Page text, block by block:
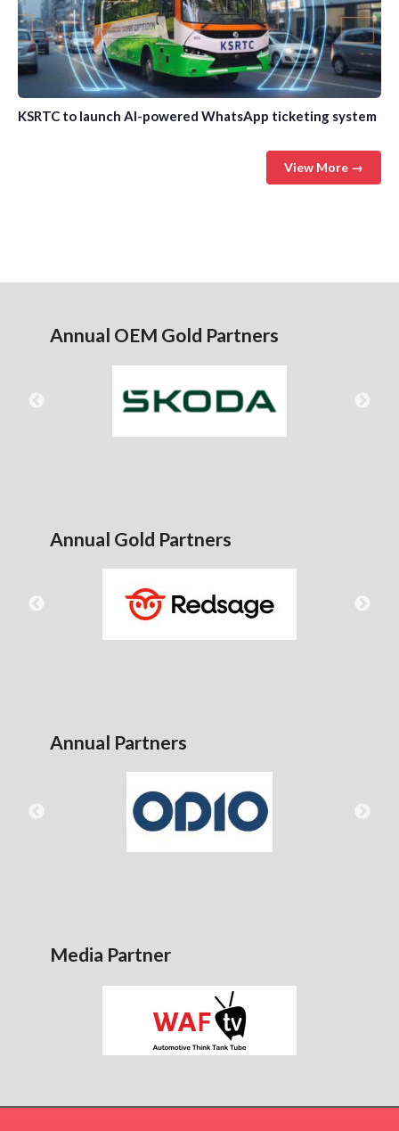
KSRTC to launch AI-powered WhatsApp ticketing system
View More →
Annual OEM Gold Partners
Annual Gold Partners
Annual Partners
Media Partner